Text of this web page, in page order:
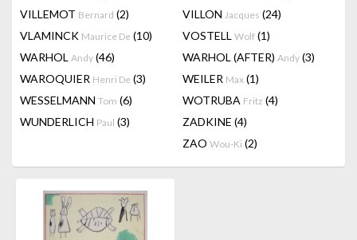
VILLEMOT Bernard (2) VILLON Jacques (24)
VLAMINCK Maurice De (10) VOSTELL Wolf (1)
WARHOL Andy (46) WARHOL (AFTER) Andy (3)
WAROQUIER Henri De (3) WEILER Max (1)
WESSELMANN Tom (6) WOTRUBA Fritz (4)
WUNDERLICH Paul (3) ZADKINE (4)
ZAO Wou-Ki (2)